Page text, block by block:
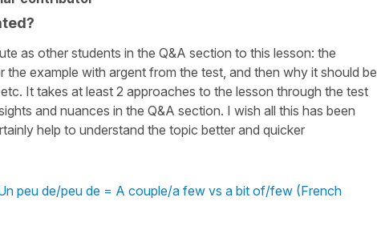
as other students in the Q&A section to this lesson: the
example with argent from the test, and then why it should be
It takes at least 2 approaches to the lesson through the test
and nuances in the Q&A section. I wish all this has been
help to understand the topic better and quicker
peu de/peu de = A couple/a few vs a bit of/few (French